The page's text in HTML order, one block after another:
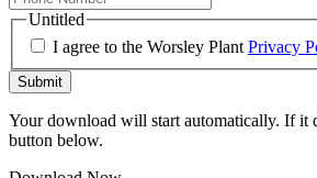
Untitled
I agree to the Worsley Plant Privacy
Submit
Your download will start automatically. If it
button below.